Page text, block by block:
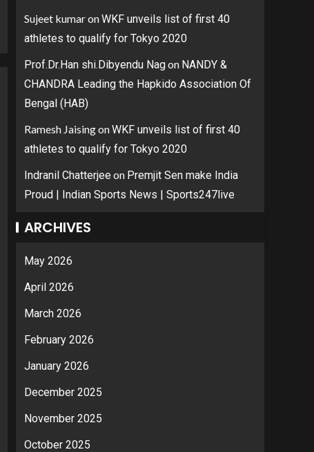
Sujeet kumaronWKF unveils list of first 40
athletes to qualify for Tokyo 2020
Prof.Dr.Han shi.Dibyendu Nagon NANDY &
CHANDRA Leading the Hapkido Association Of
Bengal (HAB)
Ramesh JaisingonWKF unveils list of first 40
athletes to qualify for Tokyo 2020
Indranil Chatterjee on Premjit Sen make India
Proud | Indian Sports News | Sports247live
ARCHIVES
May 2026
April 2026
March 2026
February 2026
January 2026
December 2025
November 2025
October 2025